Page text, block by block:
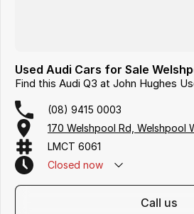
Used Audi Cars for Sale
Find this Audi Q3 at John Hughes
(08) 9415 0003
170 Welshpool Rd, Welshpool
LMCT 6061
Closed now
call us